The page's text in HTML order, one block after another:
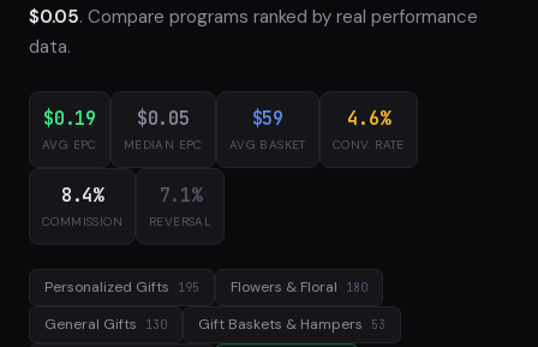
$0.05. Compare programs ranked by real performance
data.
$0.19
AVG EPC
$0.05
MEDIAN EPC
$59
AVG BASKET
4.6%
CONV. RATE
8.4%
COMMISSION
7.1%
REVERSAL
Personalized Gifts 195 Flowers & Floral 180
General Gifts 130 Gift Baskets & Hampers 53